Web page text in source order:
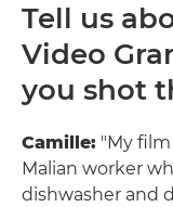
Tell us
Video
you shot
Camille: "My
Malian worker
dishwasher and